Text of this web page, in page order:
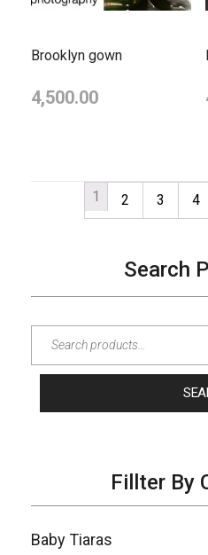
Brooklyn gown
4,500.00
1 2 3 4
Search
Fillter By
Baby Tiaras